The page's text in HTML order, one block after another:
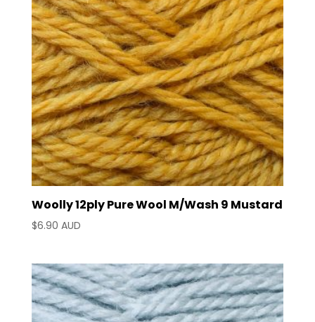
Woolly 12ply Pure Wool M/Wash 9 Mustard
$6.90 AUD